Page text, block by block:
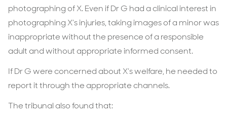
photographing of X. Even if Dr G had a clinical interest in
photographing X’s injuries, taking images of a minor was
inappropriate without the presence of a responsible
adult and without appropriate informed consent.
If Dr G were concerned about X’s welfare, he needed to
report it through the appropriate channels.
The tribunal also found that: